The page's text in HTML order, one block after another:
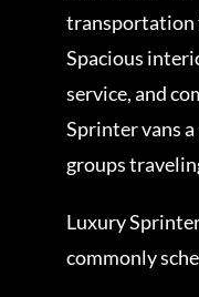
transportation
Spacious
service, and
Sprinter vans
groups
Luxury
commonly